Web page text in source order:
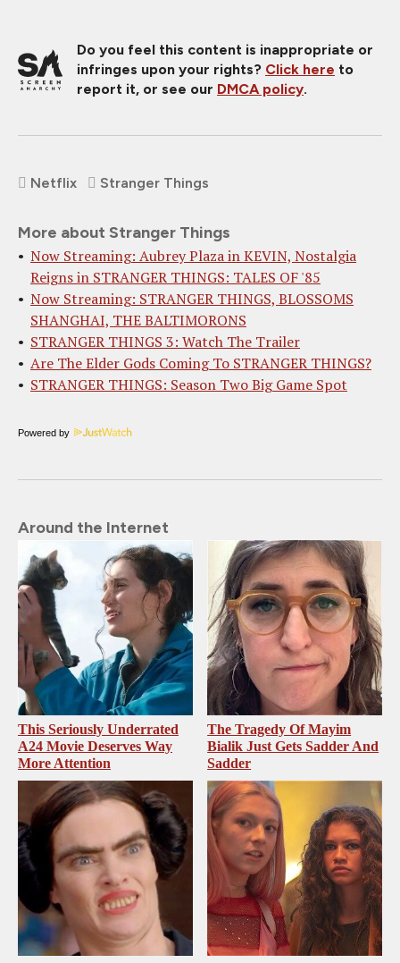
Do you feel this content is inappropriate or
infringes upon your rights? Click here to
report it, or see our DMCA policy.
Netflix Stranger Things
More about Stranger Things
Now Streaming: Aubrey Plaza in KEVIN, Nostalgia
Reigns in STRANGER THINGS: TALES OF '85
Now Streaming: STRANGER THINGS, BLOSSOMS
SHANGHAI, THE BALTIMORONS
STRANGER THINGS 3: Watch The Trailer
Are The Elder Gods Coming To STRANGER THINGS?
STRANGER THINGS: Season Two Big Game Spot
Powered by
Around the Internet
This Seriously Underrated
A24 Movie Deserves Way
More Attention
The Tragedy Of Mayim
Bialik Just Gets Sadder And
Sadder